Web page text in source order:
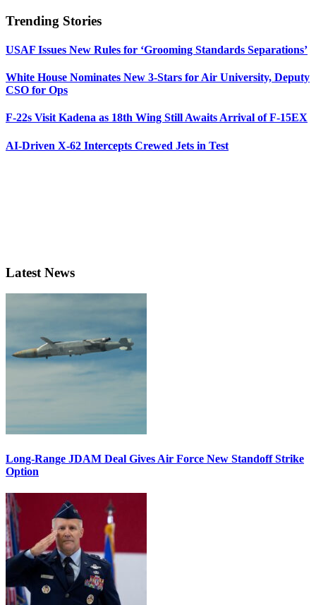
Trending Stories
USAF Issues New Rules for ‘Grooming Standards Separations’
White House Nominates New 3-Stars for Air University, Deputy
CSO for Ops
F-22s Visit Kadena as 18th Wing Still Awaits Arrival of F-15EX
AI-Driven X-62 Intercepts Crewed Jets in Test
Latest News
Long-Range JDAM Deal Gives Air Force New Standoff Strike
Option